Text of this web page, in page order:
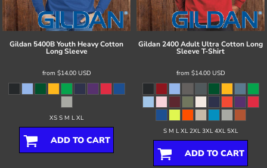
Gildan 5400B Youth Heavy Cotton
Long Sleeve
from $14.00 USD
XS S M L XL
ADD TO CART
Gildan2400 Adult Ultra Cotton Long
Sleeve T-Shirt
from $14.00 USD
S M L XL 2XL 3XL 4XL 5XL
ADD TO CART